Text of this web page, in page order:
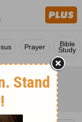
Prayer Bible
Study